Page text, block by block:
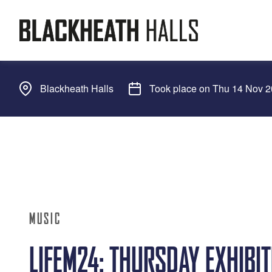
Blackheath Halls Took place on Thu 14 Nov
MUSIC
LIFEM24: THURSDAY